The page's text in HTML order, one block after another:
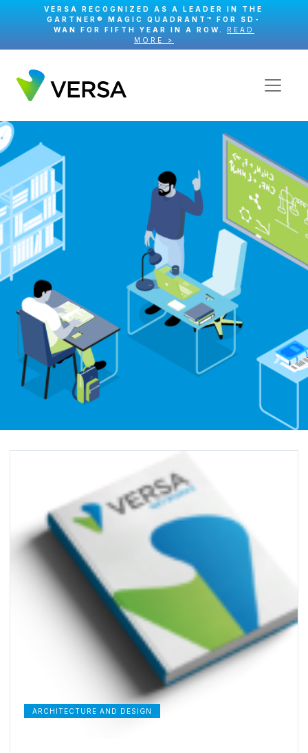
VERSA RECOGNIZED AS A LEADER IN THE
GARTNER® MAGIC QUADRANT™ FOR SD-
WAN FOR FIFTH YEAR IN A ROW. READ
MORE >
ARCHITECTURE AND DESIGN